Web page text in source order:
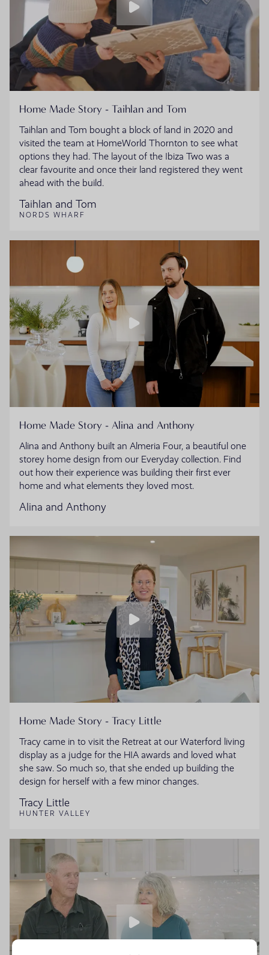
Home Made Story - Taihlan and Tom
Taihlan and Tom bought a block of land in 2020 and
visited the team at HomeWorld Thornton to see what
options they had. The layout of the Ibiza Two was a
clear favourite and once their land registered they went
ahead with the build.
Taihlan and Tom
NORDS WHARF
Home Made Story - Alina and Anthony
Alina and Anthony built an Almeria Four, a beautiful one
storey home design from our Everyday collection. Find
out how their experience was building their first ever
home and what elements they loved most.
Alina and Anthony
Home Made Story - Tracy Little
Tracy came in to visit the Retreat at our Waterford living
display as a judge for the HIA awards and loved what
she saw. So much so, that she ended up building the
design for herself with a few minor changes.
Tracy Little
HUNTER VALLEY